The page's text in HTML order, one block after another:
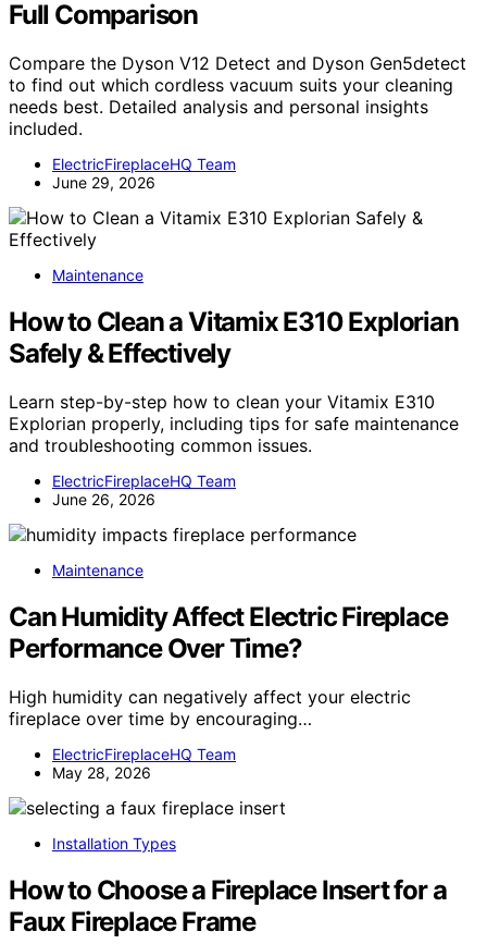
Full Comparison
Compare the Dyson V12 Detect and Dyson Gen5detect
to find out which cordless vacuum suits your cleaning
needs best. Detailed analysis and personal insights
included.
ElectricFireplaceHQ Team
June 29, 2026
Maintenance
How to Clean a Vitamix E310 Explorian
Safely & Effectively
Learn step-by-step how to clean your Vitamix E310
Explorian properly, including tips for safe maintenance
and troubleshooting common issues.
ElectricFireplaceHQ Team
June 26, 2026
Maintenance
Can Humidity Affect Electric Fireplace
Performance Over Time?
High humidity can negatively affect your electric
fireplace over time by encouraging…
ElectricFireplaceHQ Team
May 28, 2026
Installation Types
How to Choose a Fireplace Insert for a
Faux Fireplace Frame